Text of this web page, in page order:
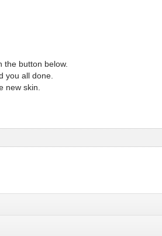
the button below.
you all done.
new skin.